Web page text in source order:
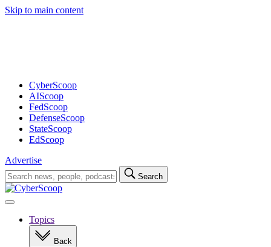
Skip to main content
CyberScoop
AIScoop
FedScoop
DefenseScoop
StateScoop
EdScoop
Advertise
Search
for:
Search
Open
navigationTopics
Back